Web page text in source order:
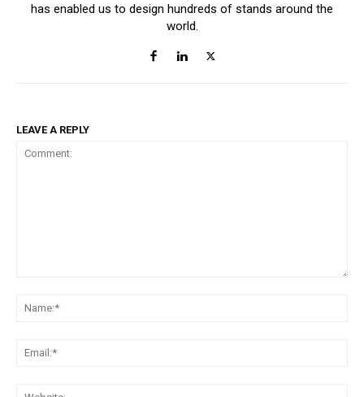
has enabled us to design hundreds of stands around the
world.
LEAVE A REPLY